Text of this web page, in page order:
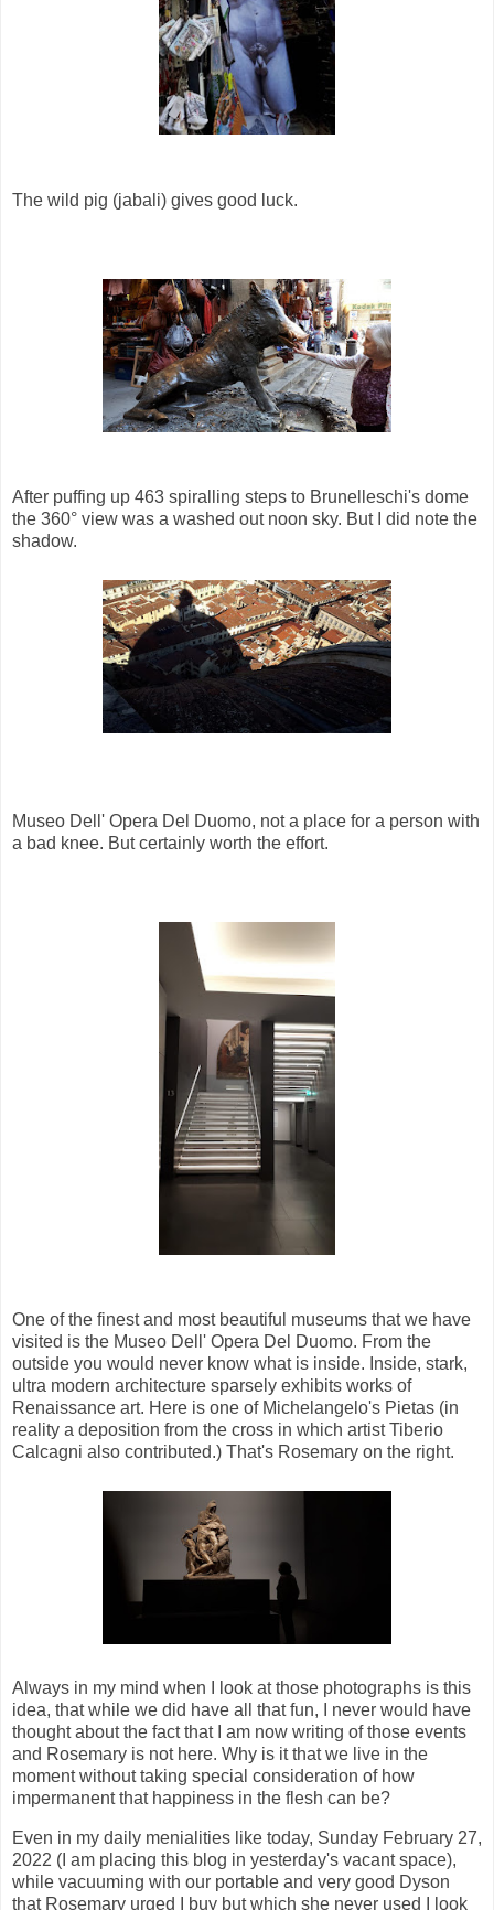
The wild pig (jabali) gives good luck.
After puffing up 463 spiralling steps to Brunelleschi's dome
the 360° view was a washed out noon sky. But I did note the
shadow.
Museo Dell' Opera Del Duomo, not a place for a person with
a bad knee. But certainly worth the effort.
One of the finest and most beautiful museums that we have
visited is the Museo Dell' Opera Del Duomo. From the
outside you would never know what is inside. Inside, stark,
ultra modern architecture sparsely exhibits works of
Renaissance art. Here is one of Michelangelo's Pietas (in
reality a deposition from the cross in which artist Tiberio
Calcagni also contributed.) That's Rosemary on the right.
Always in my mind when I look at those photographs is this
idea, that while we did have all that fun, I never would have
thought about the fact that I am now writing of those events
and Rosemary is not here. Why is it that we live in the
moment without taking special consideration of how
impermanent that happiness in the flesh can be?
Even in my daily menialities like today, Sunday February 27,
2022 (I am placing this blog in yesterday's vacant space),
while vacuuming with our portable and very good Dyson
that Rosemary urged I buy but which she never used I look